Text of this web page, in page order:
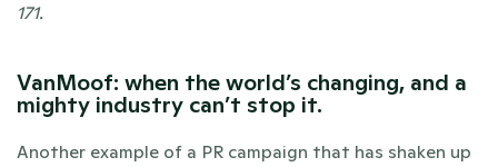
171.
VanMoof: when the world’s changing, and a
mighty industry can’t stop it.
Another example of a PR campaign that has shaken up